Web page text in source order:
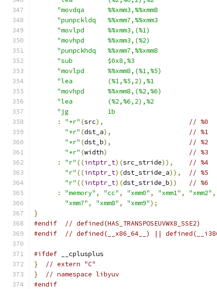
"movdqa      %%xmm3,%%xmm8
"punpckldq   %%xmm7,%%xmm3
"movlpd      %%xmm3,(%1)
"movhpd      %%xmm3,(%2)
"punpckhdq   %%xmm7,%%xmm8
"sub         $0x8,%3
"movlpd      %%xmm8,(%1,%5)
"lea         (%1,%5,2),%1
"movhpd      %%xmm8,(%2,%6)
"lea         (%2,%6,2),%2
"jg          1b
:
"+r" (src),
// %0
"+r" (dst_a),
// %1
"+r" (dst_b),
// %2
"+r" (width)
// %3
:
"r" ((intptr_t)(src_stride)),
// %4
"r" ((intptr_t)(dst_stride_a)),
// %5
"r" ((intptr_t)(dst_stride_b))
// %6
:
"memory" , "cc" , "xmm0" , "xmm1" , "xmm2" ,
"xmm7" , "xmm8" , "xmm9");
}
#endif
// defined(HAS_TRANSPOSEUVWX8_SSE2)
#endif
// defined(__x86_64__) ||
#ifdef __cplusplus
}
// extern "C"
}
// namespace libyuv
#endif